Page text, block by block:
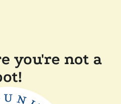
you're not a